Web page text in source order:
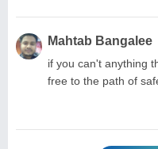
Mahtab Bangalee
if you can't anything
free to the path of